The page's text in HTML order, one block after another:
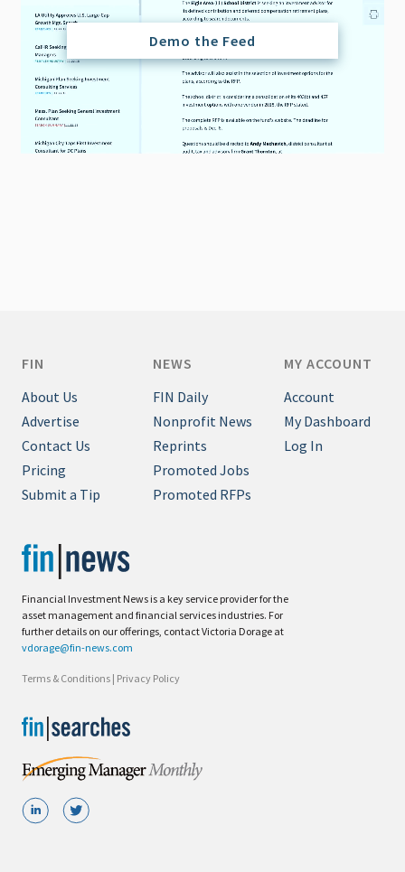
Demo the Feed
Financial Investment News is a key service provider for the
asset management and financial services industries. For
further details on our offerings, contact Victoria Dorage at
vdorage@fin-news.com
Terms & Conditions | Privacy Policy
FIN
About Us
Advertise
Contact Us
Pricing
Submit a Tip
NEWS
FIN Daily
Nonprofit News
Reprints
Promoted Jobs
Promoted RFPs
MY ACCOUNT
Account
My Dashboard
Log In